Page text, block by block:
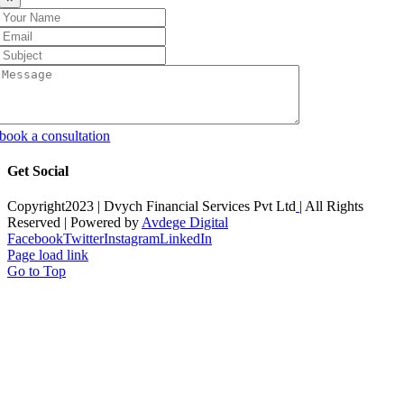
book a consultation
Get Social
Copyright2023 | Dvych Financial Services Pvt Ltd | All Rights
Reserved | Powered by Avdege Digital
FacebookTwitterInstagramLinkedIn
Page load link
Go to Top